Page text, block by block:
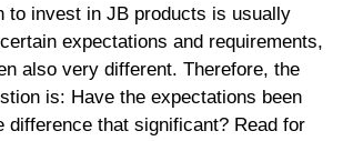
to invest in JB products is usually
expectations and requirements,
also very different. Therefore, the
is: Have the expectations been
difference that significant? Read for